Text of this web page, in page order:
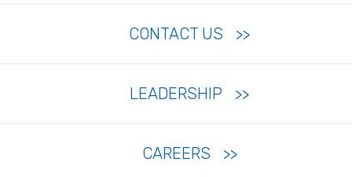
CONTACT US
LEADERSHIP
CAREERS